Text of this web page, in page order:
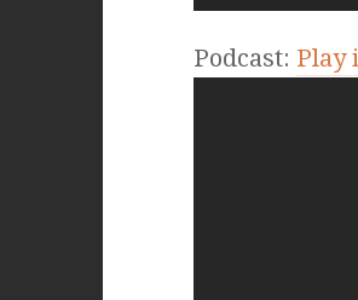
Podcast: Play